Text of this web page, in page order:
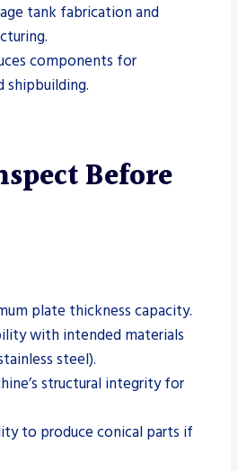
tank fabrication and
components for
shipbuilding.
Before
plate thickness capacity.
with intended materials
steel).
structural integrity for
to produce conical parts if